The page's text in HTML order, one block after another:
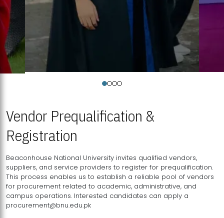
Vendor Prequalification &
Registration
Beaconhouse National University invites qualified vendors,
suppliers, and service providers to register for prequalification.
This process enables us to establish a reliable pool of vendors
for procurement related to academic, administrative, and
campus operations. Interested candidates can apply a
procurement@bnu.edu.pk